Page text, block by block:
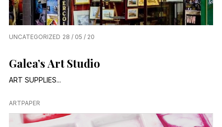
UNCATEGORIZED 28 / 05 / 20
Galea’s Art Studio
ART SUPPLIES...
ARTPAPER